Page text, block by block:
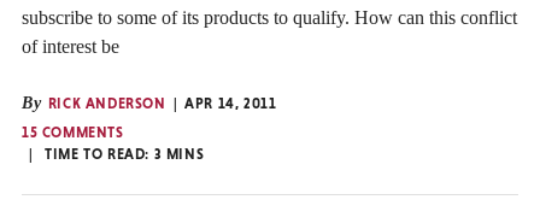
subscribe to some of its products to qualify. How can this conflict
of interest be
By RICK ANDERSON
APR 14, 2011
15 COMMENTS
TIME TO READ: 3 MINS